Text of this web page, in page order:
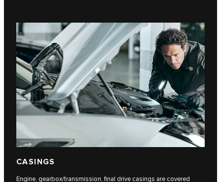
CASINGS
Engine, gearbox/transmission, final drive casings are covered